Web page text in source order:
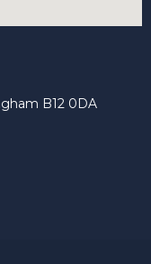
B12 0DA